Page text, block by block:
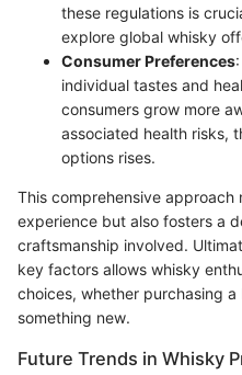
these regulations is
explore global whisky
Consumer Preferences
individual tastes and
consumers grow more
associated health risks,
options rises.
This comprehensive
experience but also fosters a
craftsmanship involved.
key factors allows whisky
choices, whether purchasing
something new.
Future Trends in Whisky